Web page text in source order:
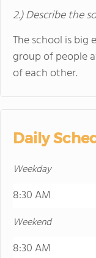
2.) Describe the
The school is
group of people
of each other.
Daily
Weekday
8:30 AM
Weekend
8:30 AM